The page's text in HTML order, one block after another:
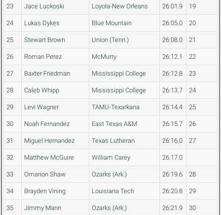
23 Jace Luckoski Loyola-New Orleans 26:01.9 19
24 Lukas Dykes Blue Mountain 26:05.0 20
25 Stewart Brown Union (Tenn.) 26:08.0 21
26 Roman Perez McMurry 26:12.1 22
27 Baxter Friedman Mississippi College 26:12.8 23
28 Caleb Whipp Mississippi College 26:13.7 24
29 Levi Wagner TAMU-Texarkana 26:14.4 25
30 Noah Fernandez East Texas A&M 26:15.7 26
31 Miguel Hernandez Texas Lutheran 26:16.0 27
32 Matthew McGuire William Carey 26:17.0
33 Omarion Shaw Ozarks (Ark.) 26:19.6 28
34 Brayden Vining Louisiana Tech 26:20.8 29
35 Jimmy Mann Ozarks (Ark.) 26:21.9 30